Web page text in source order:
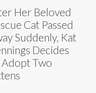
Her Beloved
Cat Passed
Suddenly, Kat
Decides
Adopt Two